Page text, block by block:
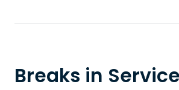
Breaks in